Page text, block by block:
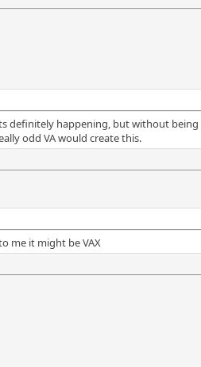
definitely happening, but without
odd VA would create this.
me it might be VAX